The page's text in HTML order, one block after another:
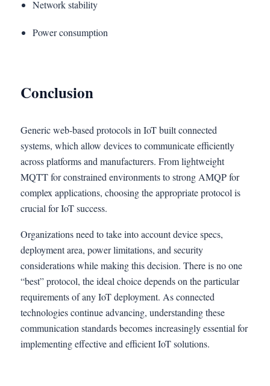
Network stability
Power consumption
Conclusion
Generic web-based protocols in IoT built connected
systems, which allow devices to communicate efficiently
across platforms and manufacturers. From lightweight
MQTT for constrained environments to strong AMQP for
complex applications, choosing the appropriate protocol is
crucial for IoT success.
Organizations need to take into account device specs,
deployment area, power limitations, and security
considerations while making this decision. There is no one
“best” protocol, the ideal choice depends on the particular
requirements of any IoT deployment. As connected
technologies continue advancing, understanding these
communication standards becomes increasingly essential for
implementing effective and efficient IoT solutions.